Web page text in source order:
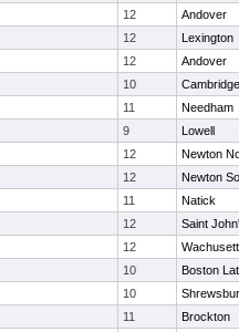
12
Andover
12
Lexington
12
Andover
10
11
Needham
9
Lowell
12
Newton
12
Newton
11
Natick
12
Saint
12
Wachusett
10
Boston
10
11
Brockton